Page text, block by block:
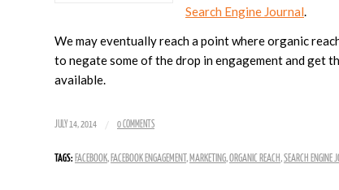
Search Engine Journal
We may eventually reach a point where organic
to negate some of the drop in engagement and get
available.
JULY 14, 2014 / 0 COMMENTS
TAGS: FACEBOOK, FACEBOOK ENGAGEMENT , MARKETING,ORGANIC REACH,SEARCH ENGINE